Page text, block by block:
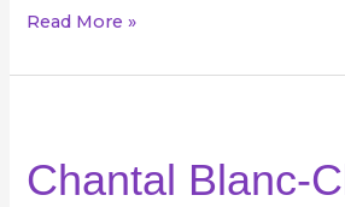
Read More »
Chantal Blanc-
Charite